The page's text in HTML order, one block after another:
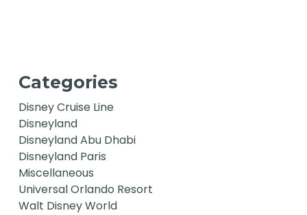
Categories
Disney Cruise Line
Disneyland
Disneyland Abu Dhabi
Disneyland Paris
Miscellaneous
Universal Orlando Resort
Walt Disney World